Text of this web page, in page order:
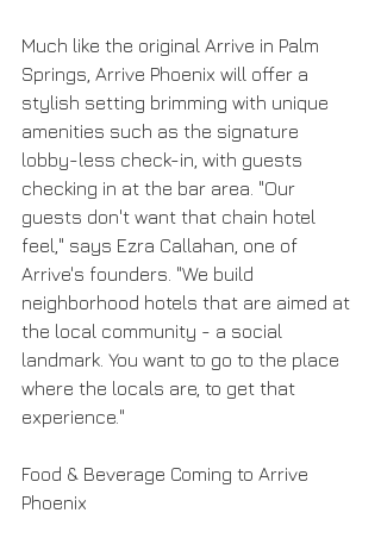
Much like the original Arrive in Palm
Springs, Arrive Phoenix will offer a
stylish setting brimming with unique
amenities such as the signature
lobby-less check-in, with guests
checking in at the bar area. "Our
guests don't want that chain hotel
feel," says Ezra Callahan, one of
Arrive's founders. "We build
neighborhood hotels that are aimed at
the local community - a social
landmark. You want to go to the place
where the locals are, to get that
experience."
Food & Beverage Coming to Arrive
Phoenix